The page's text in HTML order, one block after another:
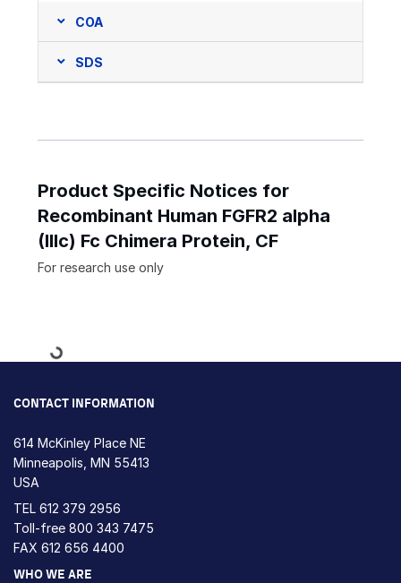
COA
SDS
Product Specific Notices for
Recombinant Human FGFR2 alpha
(IIIc) Fc Chimera Protein, CF
For research use only
Loading...
CONTACT INFORMATION
614 McKinley Place NE
Minneapolis, MN 55413
USA
TEL 612 379 2956
Toll-free 800 343 7475
FAX 612 656 4400
WHO WE ARE